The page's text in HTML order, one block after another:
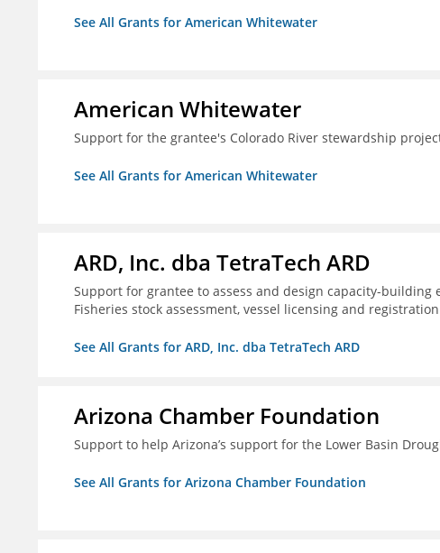
See All Grants for American Whitewater
American Whitewater
Support for the grantee's Colorado River stewardship
See All Grants for American Whitewater
ARD, Inc. dba TetraTech ARD
Support for grantee to assess and design capacity-
Fisheries stock assessment, vessel licensing and
See All Grants for ARD, Inc. dba TetraTech ARD
Arizona Chamber Foundation
Support to help Arizona’s support for the Lower Basin
See All Grants for Arizona Chamber Foundation